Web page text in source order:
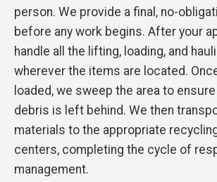
person. We provide a final, no-
before any work begins. After your
handle all the lifting, loading, and
wherever the items are located.
loaded, we sweep the area to ensure
debris is left behind. We then
materials to the appropriate
centers, completing the cycle of
management.